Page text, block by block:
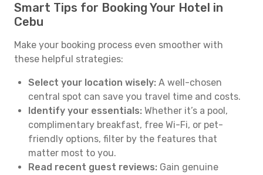
Smart Tips for Booking Your Hotel in
Cebu
Make your booking process even smoother with
these helpful strategies:
Select your location wisely: A well-chosen
central spot can save you travel time and costs.
Identify your essentials: Whether it’s a pool,
complimentary breakfast, free Wi-Fi, or pet-
friendly options, filter by the features that
matter most to you.
Read recent guest reviews: Gain genuine